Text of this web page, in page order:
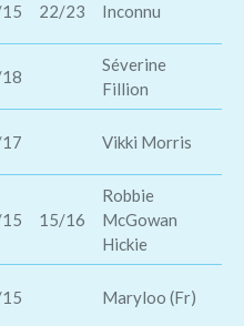
22/23 Inconnu
Séverine
Fillion
Vikki Morris
15/16
Robbie
McGowan
Hickie
Maryloo (Fr)